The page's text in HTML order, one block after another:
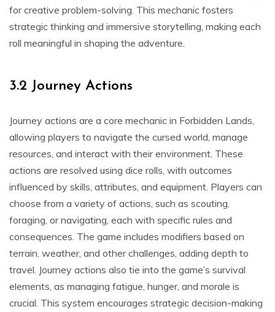
for creative problem-solving. This mechanic fosters
strategic thinking and immersive storytelling, making each
roll meaningful in shaping the adventure.
3.2 Journey Actions
Journey actions are a core mechanic in Forbidden Lands,
allowing players to navigate the cursed world, manage
resources, and interact with their environment. These
actions are resolved using dice rolls, with outcomes
influenced by skills, attributes, and equipment. Players can
choose from a variety of actions, such as scouting,
foraging, or navigating, each with specific rules and
consequences. The game includes modifiers based on
terrain, weather, and other challenges, adding depth to
travel. Journey actions also tie into the game’s survival
elements, as managing fatigue, hunger, and morale is
crucial. This system encourages strategic decision-making